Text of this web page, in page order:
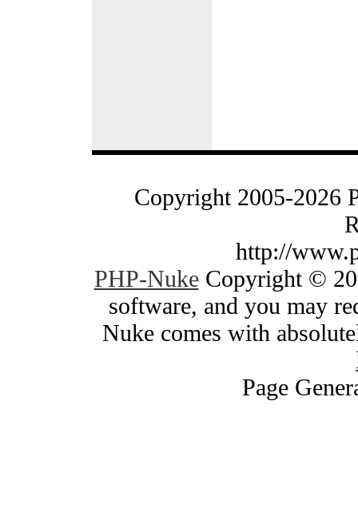
Copyright 2005-2026
http://
PHP-NukeCopyright ©
software, and you may
Nuke comes with
Page